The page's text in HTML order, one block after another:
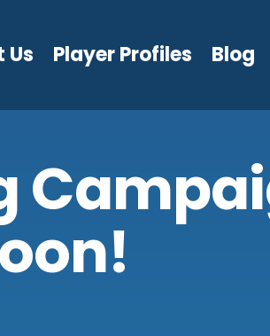
Us Player Profiles Blog